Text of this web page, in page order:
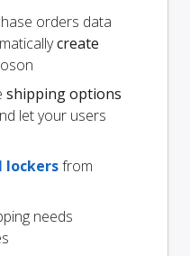
orders data
create
shipping options
let your users
lockersfrom
needs